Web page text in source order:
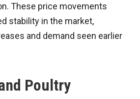
These price movements
stability in the market,
and demand seen earlier
Poultry